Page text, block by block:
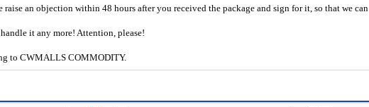
raise an objection within 48 hours after you received the package and sign for it, so that we can
it any more! Attention, please!
to CWMALLS COMMODITY.